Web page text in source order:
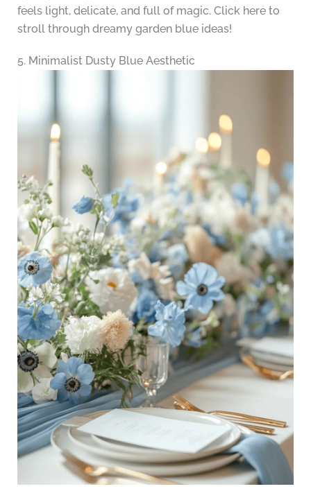
feels light, delicate, and full of magic. Click here to
stroll through dreamy garden blue ideas!
5. Minimalist Dusty Blue Aesthetic